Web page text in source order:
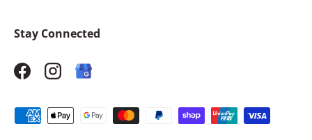
Stay Connected
FacebookInstagram
Payment methods accepted